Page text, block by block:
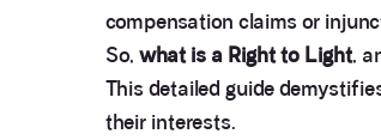
compensation claims or
So, what is a Right to Light,
This detailed guide
their interests.